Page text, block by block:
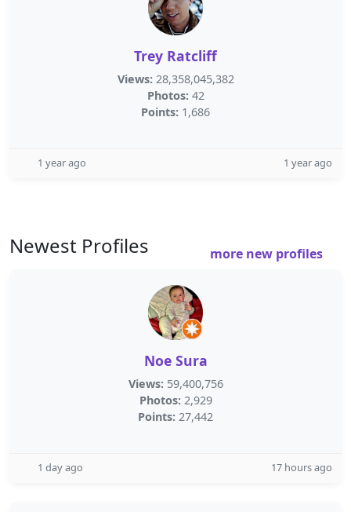
Trey Ratcliff
Views: 28,358,045,382
Photos: 42
Points: 1,686
1 year ago 1 year ago
Newest Profiles more new profiles
Noe Sura
Views: 59,400,756
Photos: 2,929
Points: 27,442
1 day ago 17 hours ago